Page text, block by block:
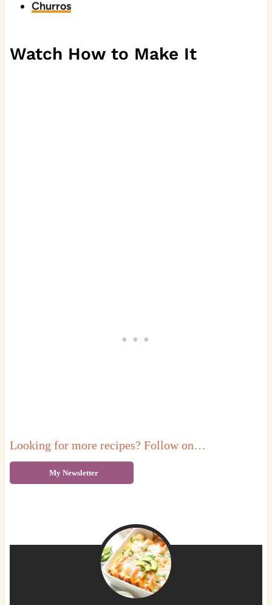
Churros
Watch How to Make It
Looking for more recipes? Follow on…
My Newsletter